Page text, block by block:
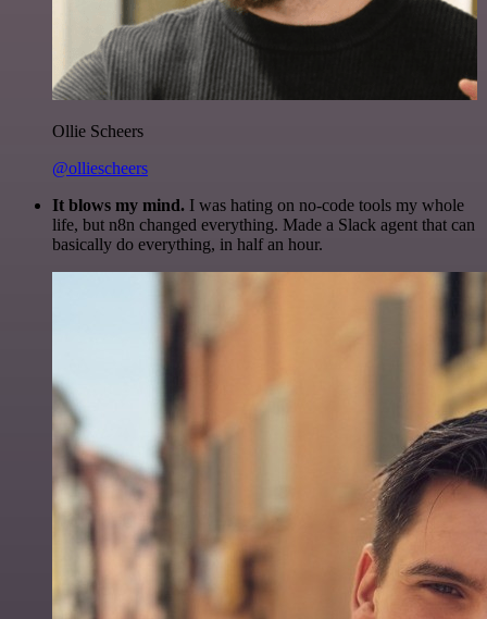
Ollie Scheers
@olliescheers
It blows my mind. I was hating on no-code tools my whole
life, but n8n changed everything. Made a Slack agent that can
basically do everything, in half an hour.